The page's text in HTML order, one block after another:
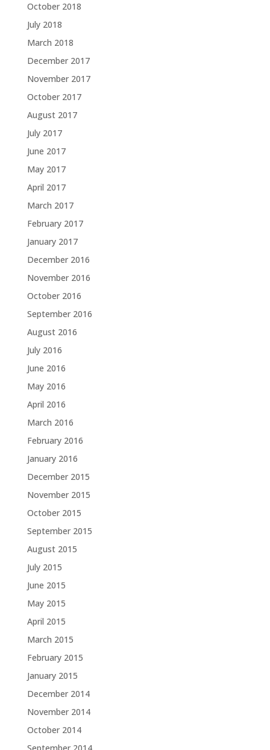
October 2018
July 2018
March 2018
December 2017
November 2017
October 2017
August 2017
July 2017
June 2017
May 2017
April 2017
March 2017
February 2017
January 2017
December 2016
November 2016
October 2016
September 2016
August 2016
July 2016
June 2016
May 2016
April 2016
March 2016
February 2016
January 2016
December 2015
November 2015
October 2015
September 2015
August 2015
July 2015
June 2015
May 2015
April 2015
March 2015
February 2015
January 2015
December 2014
November 2014
October 2014